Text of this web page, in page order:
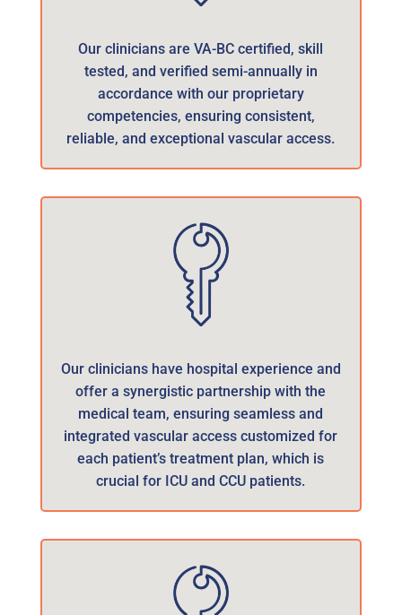
Our clinicians are VA-BC certified, skill
tested, and verified semi-annually in
accordance with our proprietary
competencies, ensuring consistent,
reliable, and exceptional vascular access.
Our clinicians have hospital experience and
offer a synergistic partnership with the
medical team, ensuring seamless and
integrated vascular access customized for
each patient’s treatment plan, which is
crucial for ICU and CCU patients.